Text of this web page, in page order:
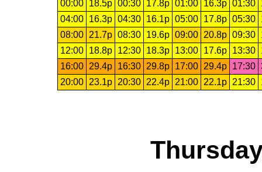
00:00 18.5p 00:30 17.8p 01:00 16.3p 01:30
04:00
16.3p 04:30 16.1p 05:00 17.8p 05:30
08:00
21.7p 08:30 19.6p 09:00 20.8p 09:30
12:00
18.8p 12:30 18.3p 13:00 17.6p 13:30
16:00
29.4p 16:30 29.8p 17:00 29.4p 17:30
20:00
23.1p 20:30 22.4p 21:00 22.1p 21:30